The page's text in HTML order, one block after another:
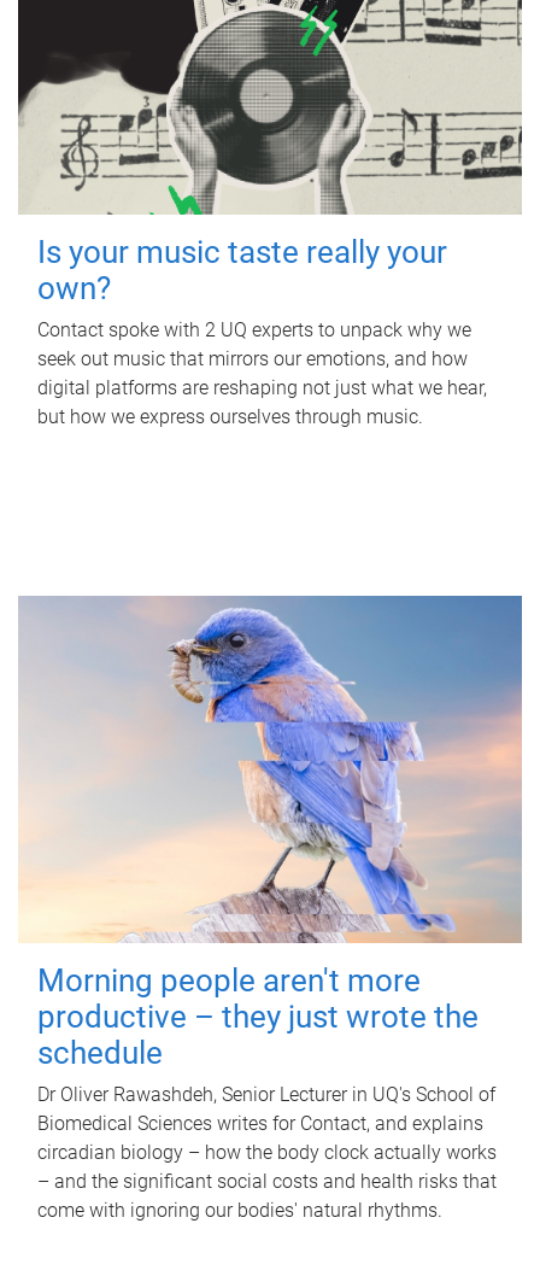
Is your music taste really your
own?
Contact spoke with 2 UQ experts to unpack why we
seek out music that mirrors our emotions, and how
digital platforms are reshaping not just what we hear,
but how we express ourselves through music.
Morning people aren't more
productive – they just wrote the
schedule
Dr Oliver Rawashdeh, Senior Lecturer in UQ's School of
Biomedical Sciences writes for Contact, and explains
circadian biology – how the body clock actually works
– and the significant social costs and health risks that
come with ignoring our bodies' natural rhythms.